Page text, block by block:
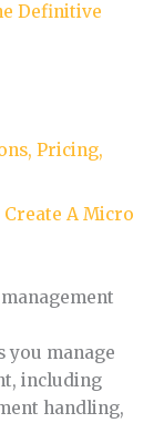
Definitive
Pricing,
A Micro
you manage
including
handling,